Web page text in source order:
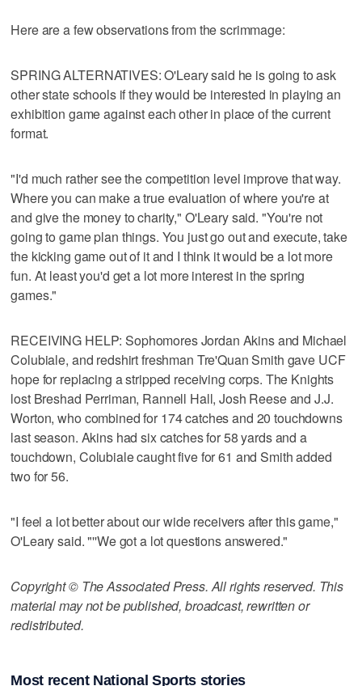
Here are a few observations from the scrimmage:
SPRING ALTERNATIVES: O'Leary said he is going to ask
other state schools if they would be interested in playing an
exhibition game against each other in place of the current
format.
"I'd much rather see the competition level improve that way.
Where you can make a true evaluation of where you're at
and give the money to charity," O'Leary said. "You're not
going to game plan things. You just go out and execute, take
the kicking game out of it and I think it would be a lot more
fun. At least you'd get a lot more interest in the spring
games."
RECEIVING HELP: Sophomores Jordan Akins and Michael
Colubiale, and redshirt freshman Tre'Quan Smith gave UCF
hope for replacing a stripped receiving corps. The Knights
lost Breshad Perriman, Rannell Hall, Josh Reese and J.J.
Worton, who combined for 174 catches and 20 touchdowns
last season. Akins had six catches for 58 yards and a
touchdown, Colubiale caught five for 61 and Smith added
two for 56.
"I feel a lot better about our wide receivers after this game,"
O'Leary said. "''We got a lot questions answered."
Copyright © The Associated Press. All rights reserved. This
material may not be published, broadcast, rewritten or
redistributed.
Most recent National Sports stories